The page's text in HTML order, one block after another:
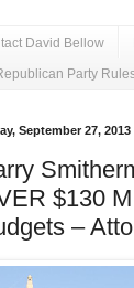
David Bellow
Party
September 27, 2013
$130
–